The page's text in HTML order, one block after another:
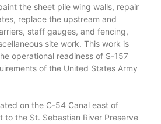
the sheet pile wing walls, repair
replace the upstream and
staff gauges, and fencing,
site work. This work is
operational readiness of S-157
of the United States Army
on the C-54 Canal east of
to the St. Sebastian River Preserve